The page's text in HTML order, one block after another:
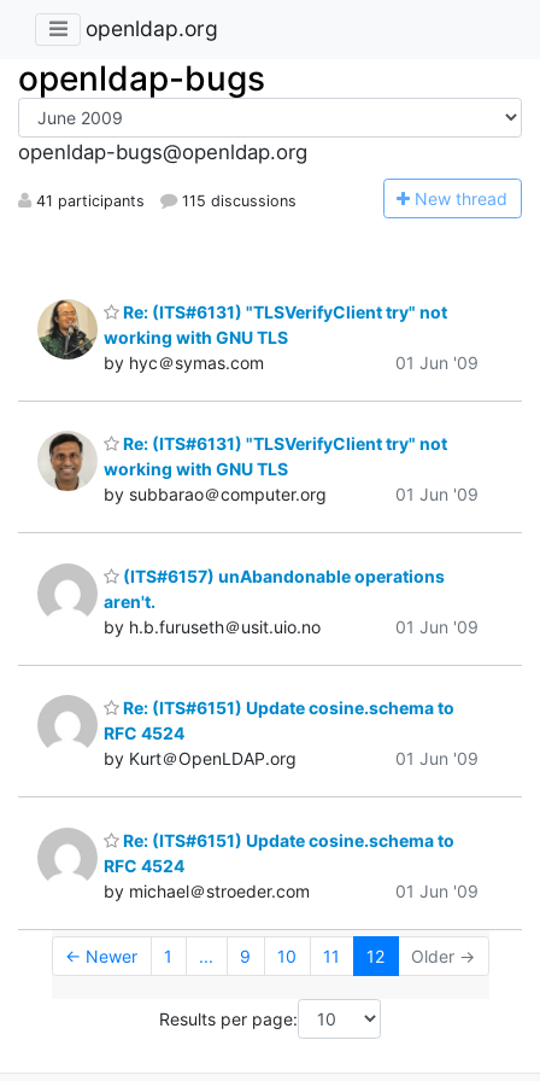
openldap.org
openldap-bugs
openldap-bugs@openldap.org
41 participants 115 discussions New thread
Re: (ITS#6131) "TLSVerifyClient try" not
working with GNU TLS
by hyc＠symas.com
01 Jun '09
Re: (ITS#6131) "TLSVerifyClient try" not
working with GNU TLS
by subbarao＠computer.org
01 Jun '09
(ITS#6157) unAbandonable operations
aren't.
by h.b.furuseth＠usit.uio.no
01 Jun '09
Re: (ITS#6151) Update cosine.schema to
RFC 4524
by Kurt＠OpenLDAP.org
01 Jun '09
Re: (ITS#6151) Update cosine.schema to
RFC 4524
by michael＠stroeder.com
01 Jun '09
← Newer 1 ... 9 10 11 12 Older →
Results per page: